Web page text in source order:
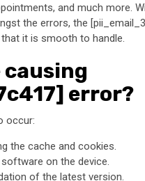
and much more.
the errors, the
it is smooth to handle.
causing
error?
occur:
the cache and cookies.
on the device.
of the latest version.